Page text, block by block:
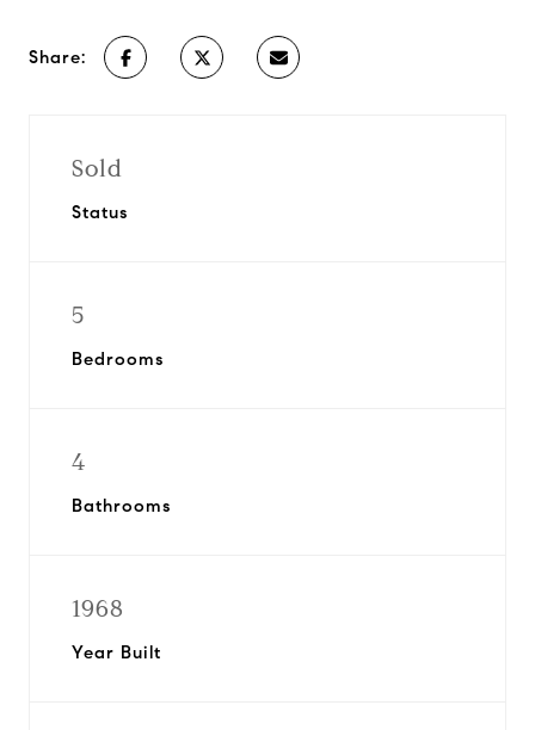
Share:
Sold
Status
5
Bedrooms
4
Bathrooms
1968
Year Built